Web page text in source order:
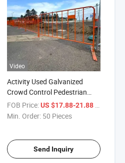
Video
Activity Used Galvanized
Crowd Control Pedestrian
Barrier /Temporary Perimeter
Fencing
FOB Price: US $17.88-21.88
Min. Order: 50 Pieces
Send Inquiry